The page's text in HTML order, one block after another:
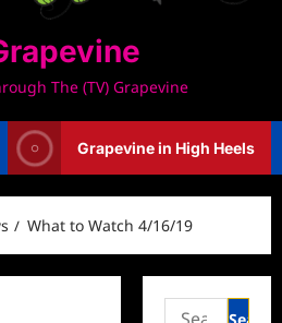
The (TV) Grapevine
Grapevine in High Heels
What to Watch 4/16/19
Search